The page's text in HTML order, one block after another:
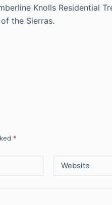
Knolls Residential
the Sierras.
*
Website